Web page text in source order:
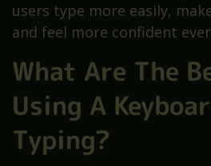
users type more easily,
and feel more confident
What Are The
Using A
Typing?